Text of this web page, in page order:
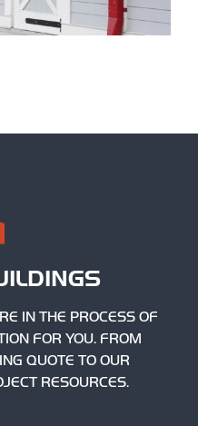
IN THE PROCESS OF
FOR YOU. FROM
QUOTE TO OUR
RESOURCES.